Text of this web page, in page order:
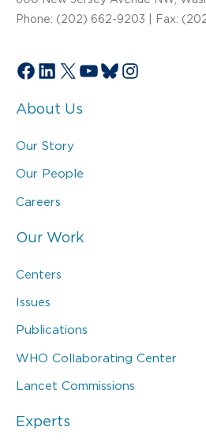
Phone: (202) 662-9203 | Fax:
Facebook
LinkedIn
X YouTube
Bluesky
Instagram
About Us
Our Story
Our People
Careers
Our Work
Centers
Issues
Publications
WHO Collaborating Center
Lancet Commissions
Experts